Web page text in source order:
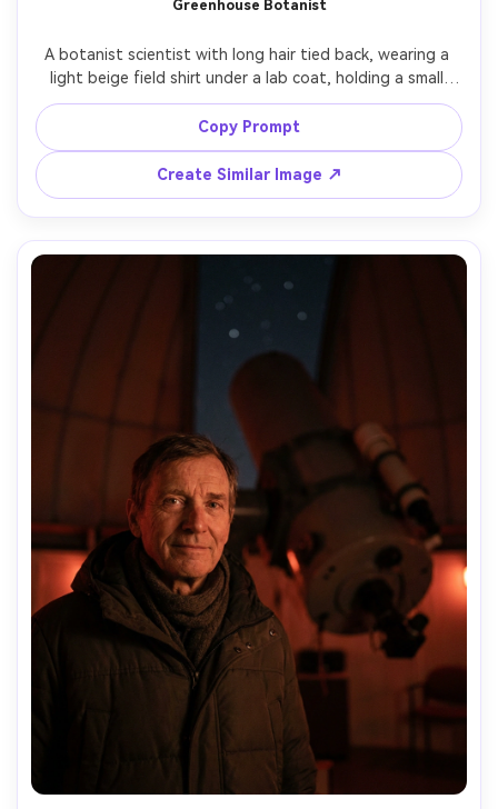
Greenhouse Botanist
A botanist scientist with long hair tied back, wearing a
light beige field shirt under a lab coat, holding a small
plant sample vial, lush greenhouse rows behind with
sunbeams through glass, warm natural light, shot on
Sony A7R V, 50mm f/1.4, half-body framing, serene and
curious mood, realistic skin and foliage detail, airy color
Copy Prompt
Create Similar Image ↗